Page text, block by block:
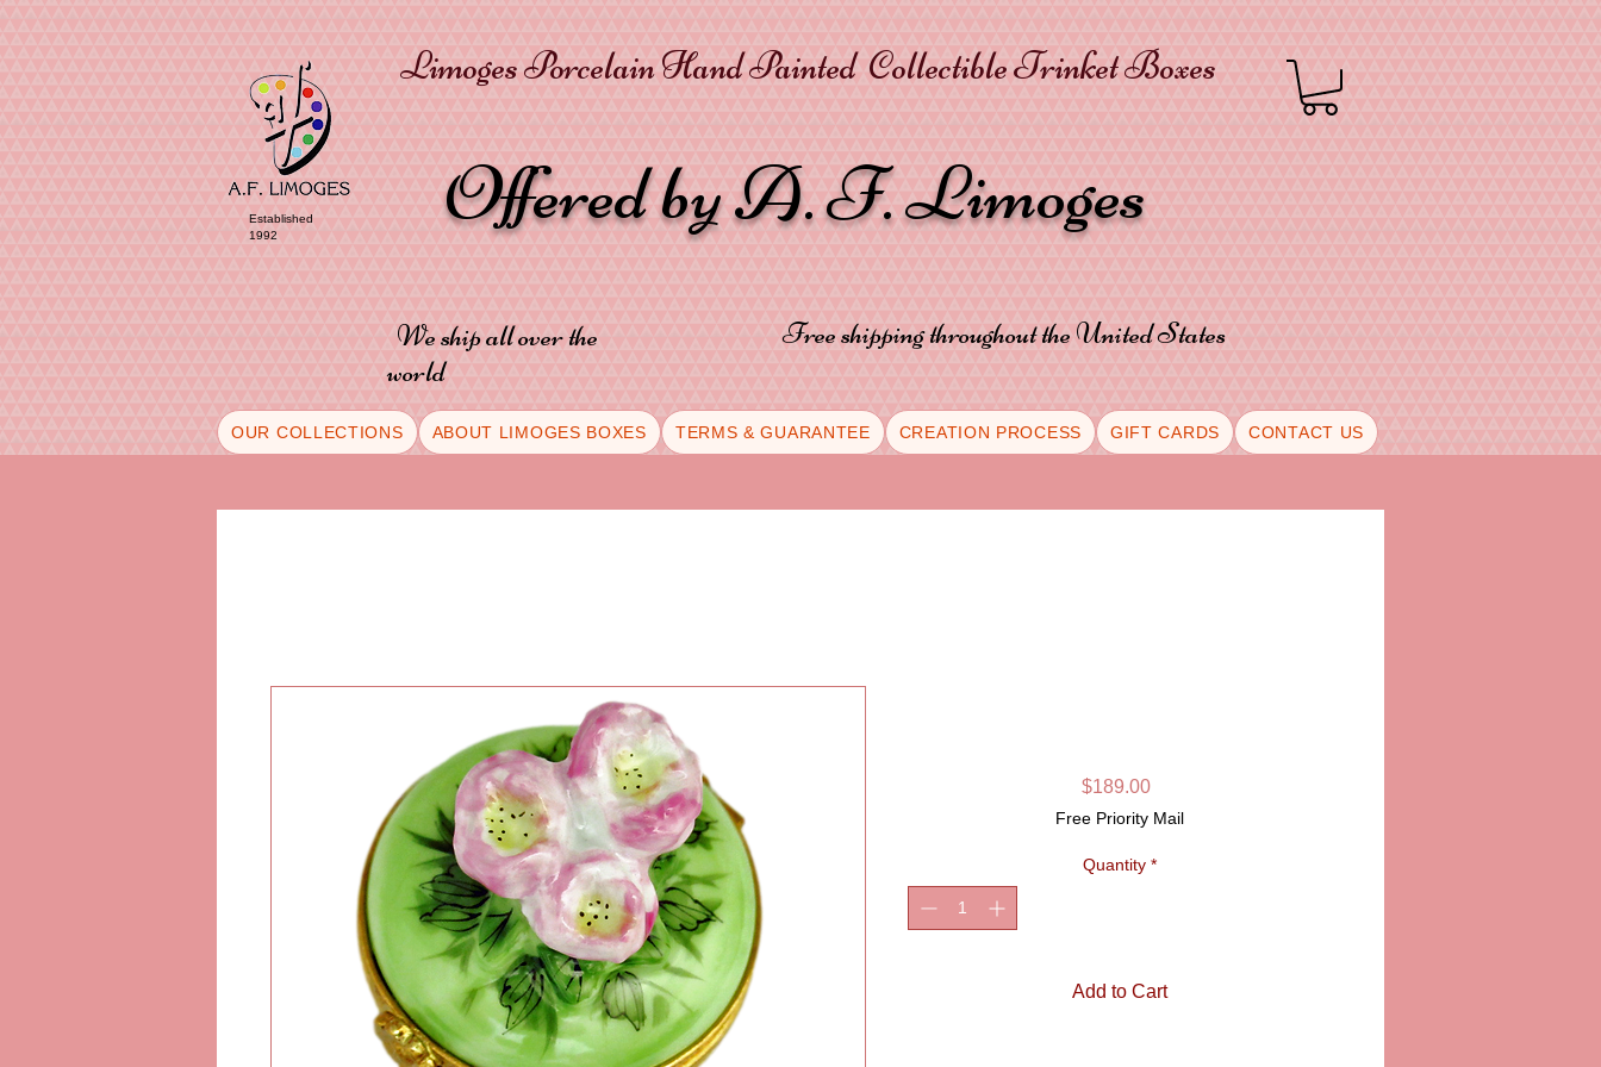
Established
1992
Limoges Porcelain Hand Painted Collectible Trinket Boxes
Offered by A. F. Limoges
We ship all over the
world
Free shipping throughout the United States
OUR COLLECTIONS ABOUT LIMOGES BOXES TERMS & GUARANTEE CREATION PROCESS GIFT CARDS CONTACT US
$189.00Price
Free Priority Mail
Quantity *
Add to Cart